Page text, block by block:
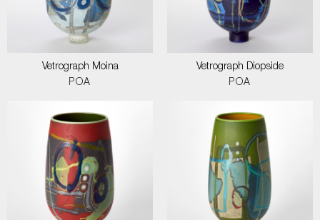
Vetrograph Moina
POA
Vetrograph Diopside
POA